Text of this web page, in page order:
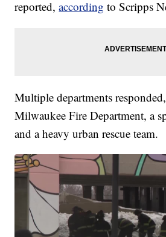
reported,according to Scripps
Multiple departments
Milwaukee Fire Department, a
and a heavy urban rescue team.